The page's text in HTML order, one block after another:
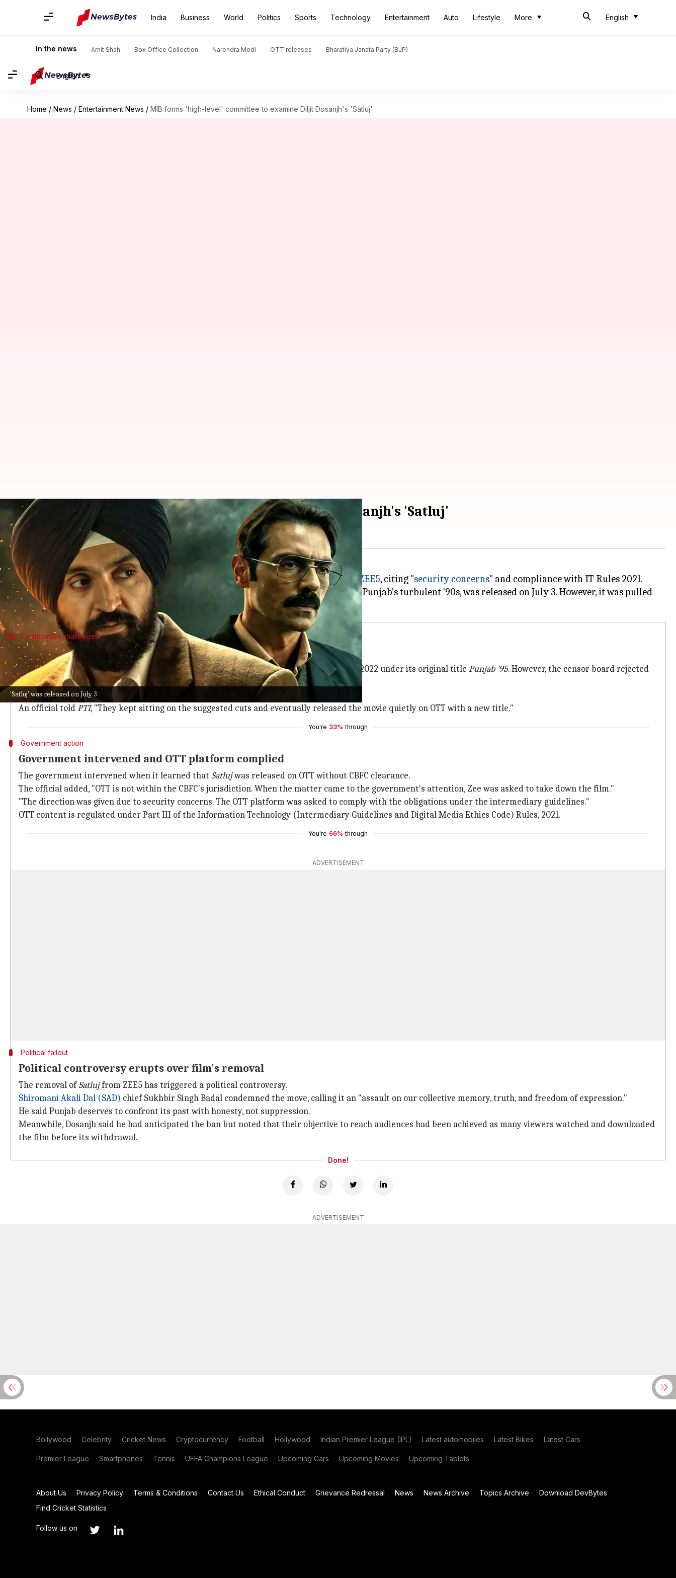
India Business World Politics Sports Technology Entertainment Auto Lifestyle More English
In the news Amit Shah Box Office Collection Narendra Modi OTT releases Bharatiya Janata Party (BJP)
English
Home / News / Entertainment News / MIB forms 'high-level' committee to examine Diljit Dosanjh's 'Satluj'
'Satluj' was released on July 3
MIB forms 'high-level' committee to examine Diljit Dosanjh's 'Satluj'
By Shreya Mukherjee Jul 07, 2026
What's the story
The Union government has ordered the removal of Diljit Dosanjh's filmSatlujfrom ZEE5, citing "security concerns" and compliance with IT Rules 2021.
The movie, which portrays human rights activist Jaswant Singh Khalra's life during Punjab's turbulent '90s, was released on July 3. However, it was pulled
Certification challenges
'Satluj' was denied CBFC clearance
The makers of Satlujhad soughtCentral Board of Film Certification(CBFC) clearance in 2022 under its original title Punjab '95. However, the censor board rejected
their request and suggested 127 cuts.
When they refused to comply, CBFC withheld its release.
An official toldPTI, "They kept sitting on the suggested cuts and eventually released the movie quietly on OTT with a new title."
You're 33% through
Government action
Government intervened and OTT platform complied
The government intervened when it learned that Satlujwas released on OTT without CBFC clearance.
The official added, "OTT is not within the CBFC's jurisdiction. When the matter came to the government's attention, Zee was asked to take down the film."
"The direction was given due to security concerns. The OTT platform was asked to comply with the obligations under the intermediary guidelines."
OTT content is regulated under Part III of the Information Technology (Intermediary Guidelines and Digital Media Ethics Code) Rules, 2021.
You're 66% through
ADVERTISEMENT
Political fallout
Political controversy erupts over film's removal
The removal ofSatlujfrom ZEE5 has triggered a political controversy.
Shiromani Akali Dal (SAD) chief Sukhbir Singh Badal condemned the move, calling it an "assault on our collective memory, truth, and freedom of expression."
He said Punjab deserves to confront its past with honesty, not suppression.
Meanwhile, Dosanjh said he had anticipated the ban but noted that their objective to reach audiences had been achieved as many viewers watched and downloaded
the film before its withdrawal.
Done!
ADVERTISEMENT
Bollywood Celebrity Cricket News Cryptocurrency Football Hollywood Indian Premier League (IPL) Latest automobiles Latest Bikes Latest Cars
Premier League Smartphones Tennis UEFA Champions League Upcoming Cars Upcoming Movies Upcoming Tablets
About Us Privacy Policy Terms & Conditions Contact Us Ethical Conduct Grievance Redressal News News Archive Topics Archive
Download DevBytes
Find Cricket Statistics
Follow us on